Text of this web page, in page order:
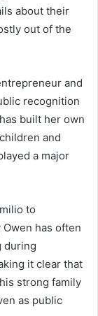
about their
out of the
and
recognition
built her own
and
a major
to
has often
during
it clear that
strong family
as public